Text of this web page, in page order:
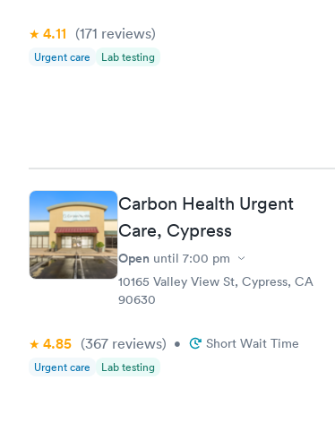
4.11 (171 reviews)
Urgent care Lab testing
Carbon Health Urgent
Care, Cypress
Open until 7:00 pm
10165 Valley View St, Cypress, CA
90630
4.85 (367 reviews) • Short Wait Time
Urgent care Lab testing